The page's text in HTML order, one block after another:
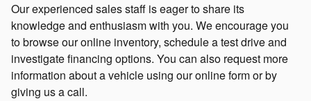
Our experienced sales staff is eager to share its
knowledge and enthusiasm with you. We encourage you
to browse our online inventory, schedule a test drive and
investigate financing options. You can also request more
information about a vehicle using our online form or by
giving us a call.